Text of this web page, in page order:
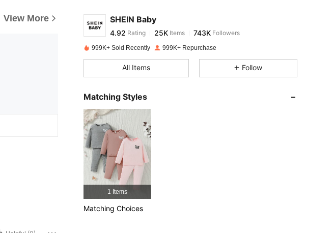
View More SHEIN Baby
4.92 Rating 25K
t***apaid1 day ago
4.92
4.92
4.92
4.92
999K+ Sold Recently 999K+ Repurchase
All Items Follow
Matching Styles
1 Items
Matching Choices